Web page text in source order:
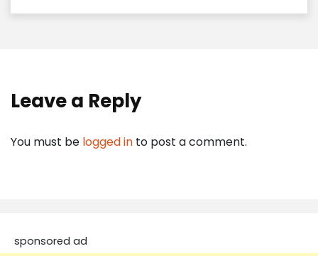
Leave a Reply
You must be logged in to post a comment.
sponsored ad